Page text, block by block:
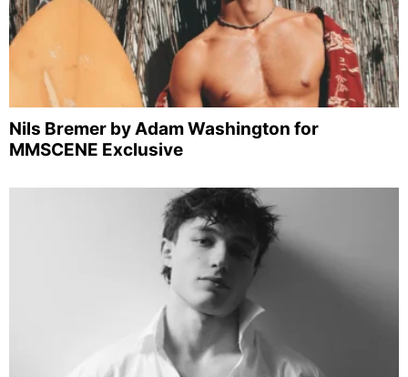
Nils Bremer by Adam Washington for
MMSCENE Exclusive